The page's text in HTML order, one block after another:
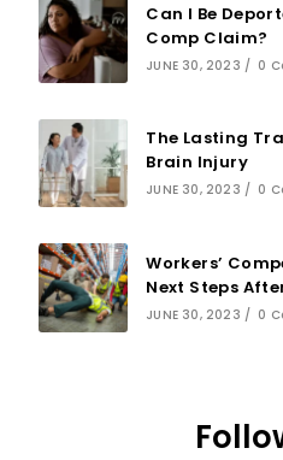
Can I Be
Comp Claim?
JUNE 30, 2023 / 0
The Lasting
Brain Injury
JUNE 30, 2023 / 0
Workers’
Next Steps
JUNE 30, 2023 / 0